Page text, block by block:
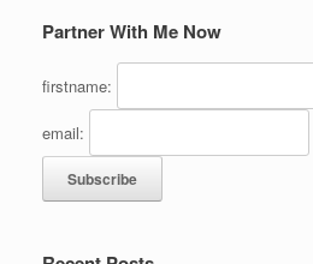
Partner With Me Now
firstname:
email: